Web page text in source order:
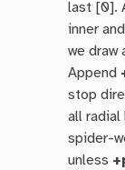
last [0].
inner
we draw
Append
stop
all radial
spider-
unless